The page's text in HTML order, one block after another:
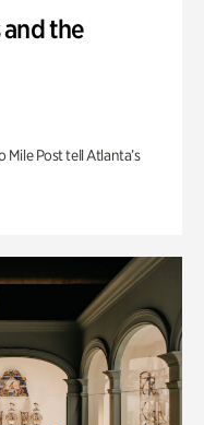
the
Mile Post tell Atlanta’s